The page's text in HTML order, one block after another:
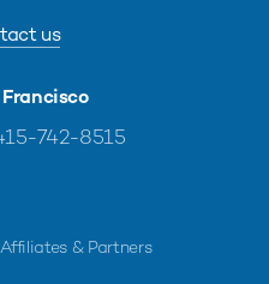
us
742-8515
Affiliates & Partners